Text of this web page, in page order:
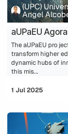
(UPC)
Angel
aUPaEU
The aUPaEU pro
transform higher
dynamic hubs of
this mis...
1 Jul 2025